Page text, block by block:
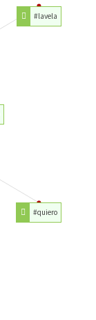
#quiero
#lavela